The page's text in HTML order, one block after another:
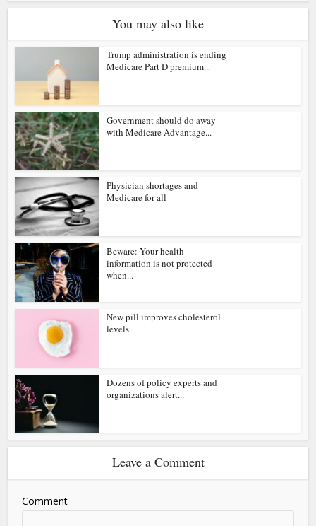
You may also like
Trump administration is ending
Medicare Part D premium...
Government should do away
with Medicare Advantage...
Physician shortages and
Medicare for all
Beware: Your health
information is not protected
when...
New pill improves cholesterol
levels
Dozens of policy experts and
organizations alert...
Leave a Comment
Comment